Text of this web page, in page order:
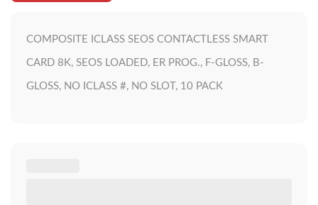
COMPOSITE ICLASS SEOS CONTACTLESS SMART
CARD 8K, SEOS LOADED, ER PROG., F-GLOSS, B-
GLOSS, NO ICLASS #, NO SLOT, 10 PACK